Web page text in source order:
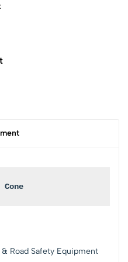
Cone
Road Safety Equipment